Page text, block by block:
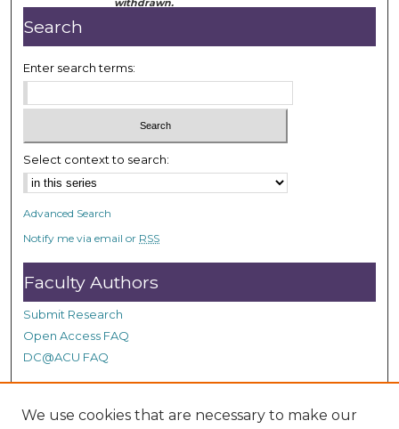
withdrawn.
Search
Enter search terms:
Select context to search:
Advanced Search
Notify me via email or RSS
Faculty Authors
Submit Research
Open Access FAQ
DC@ACU FAQ
Student Authors
We use cookies that are necessary to make our